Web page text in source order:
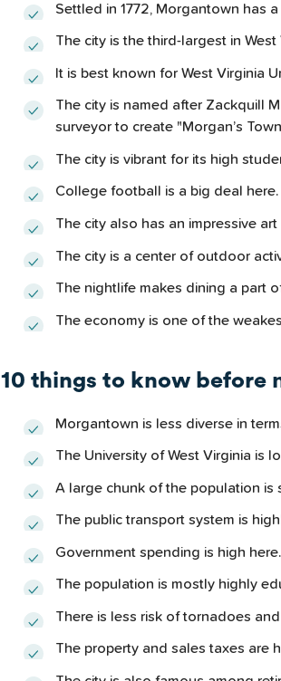
Settled in 1772, Morgantown has
The city is the third-largest in West
It is best known for West Virginia
The city is named after Zackquill
surveyor to create "Morgan’s
The city is vibrant for its high
College football is a big deal here.
The city also has an impressive art
The city is a center of outdoor
The nightlife makes dining a part
The economy is one of the
10 things to know before
Morgantown is less diverse in
The University of West Virginia is
A large chunk of the population is
The public transport system is
Government spending is high here.
The population is mostly highly
There is less risk of tornadoes
The property and sales taxes are